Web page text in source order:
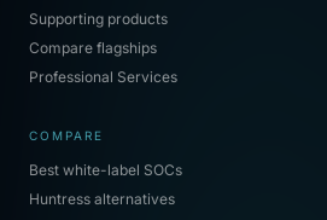
Supporting products
Compare flagships
Professional Services
COMPARE
Best white-label SOCs
Huntress alternatives